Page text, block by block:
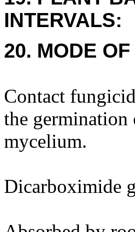
INTERVALS:
20. MODE
Contact
the germination
mycelium.
Dicarboximide